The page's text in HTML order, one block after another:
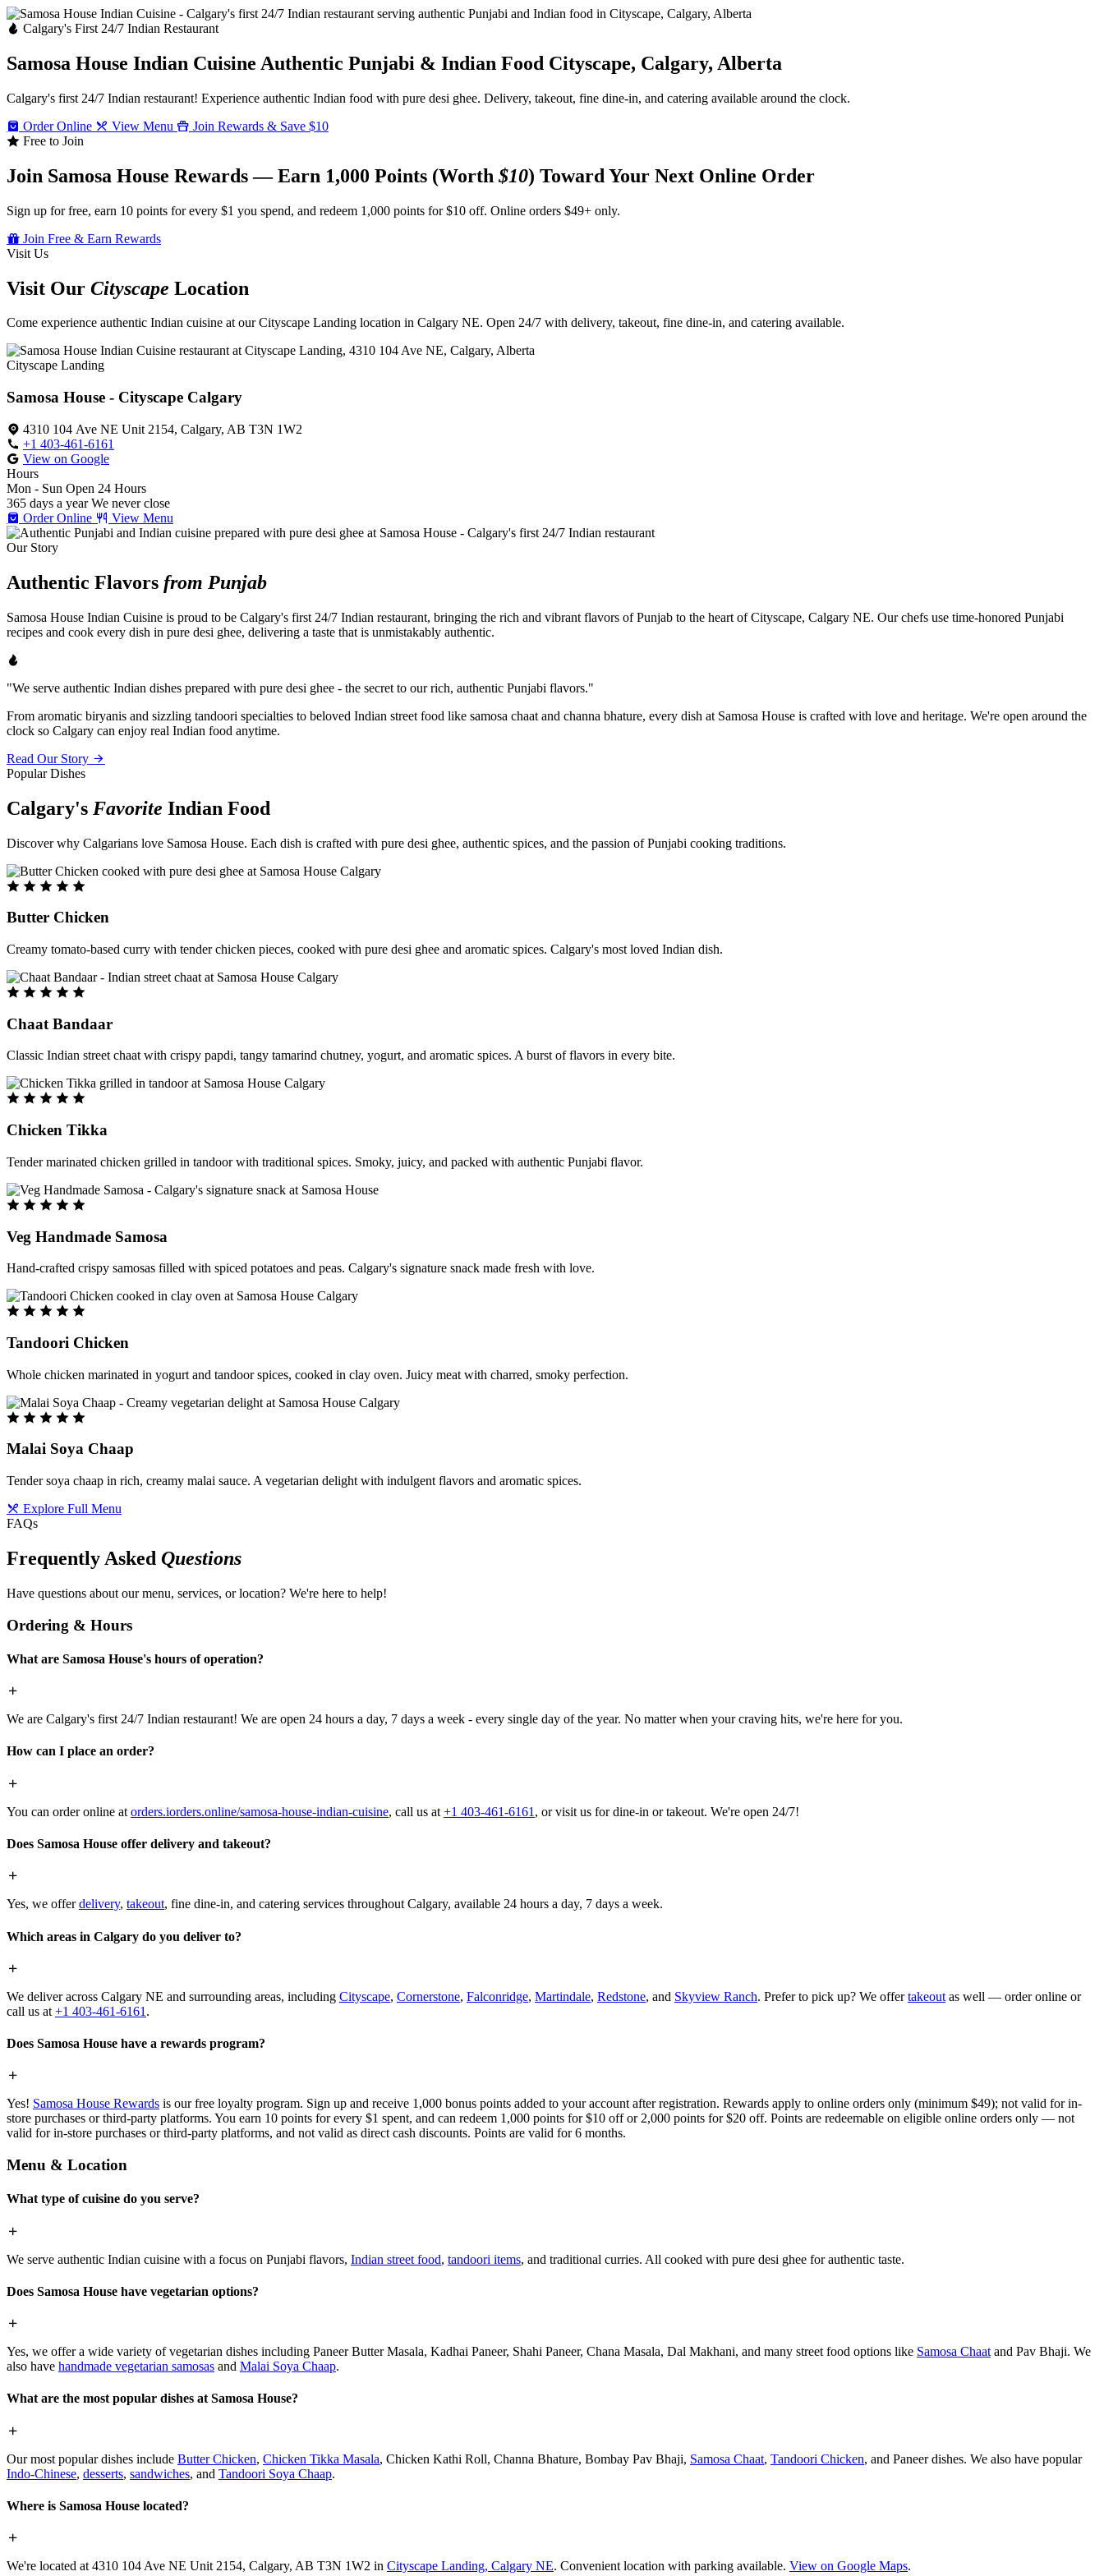
Calgary's First 24/7 Indian Restaurant
Samosa House Indian Cuisine Authentic Punjabi & Indian Food Cityscape, Calgary, Alberta
Calgary's first 24/7 Indian restaurant! Experience authentic Indian food with pure desi ghee. Delivery, takeout, fine dine-in, and catering available around the clock.
Order Online
View Menu
Join Rewards & Save $10
Free to Join
Join Samosa House Rewards — Earn 1,000 Points (Worth$10) Toward Your Next Online Order
Sign up for free, earn 10 points for every $1 you spend, and redeem 1,000 points for $10 off. Online orders $49+ only.
Join Free & Earn Rewards
Visit Us
Visit Our Cityscape Location
Come experience authentic Indian cuisine at our Cityscape Landing location in Calgary NE. Open 24/7 with delivery, takeout, fine dine-in, and catering available.
Cityscape Landing
Samosa House - Cityscape Calgary
4310 104 Ave NE Unit 2154, Calgary, AB T3N 1W2
+1 403-461-6161
View on Google
Hours
Mon - Sun Open 24 Hours
365 days a year We never close
Order Online
View Menu
Our Story
Authentic Flavors from Punjab
Samosa House Indian Cuisine is proud to be Calgary's first 24/7 Indian restaurant, bringing the rich and vibrant flavors of Punjab to the heart of Cityscape, Calgary NE. Our chefs use time-honored Punjabi
recipes and cook every dish in pure desi ghee, delivering a taste that is unmistakably authentic.
"We serve authentic Indian dishes prepared with pure desi ghee - the secret to our rich, authentic Punjabi flavors."
From aromatic biryanis and sizzling tandoori specialties to beloved Indian street food like samosa chaat and channa bhature, every dish at Samosa House is crafted with love and heritage. We're open around the
clock so Calgary can enjoy real Indian food anytime.
Read Our Story
Popular Dishes
Calgary's Favorite Indian Food
Discover why Calgarians love Samosa House. Each dish is crafted with pure desi ghee, authentic spices, and the passion of Punjabi cooking traditions.
Butter Chicken
Creamy tomato-based curry with tender chicken pieces, cooked with pure desi ghee and aromatic spices. Calgary's most loved Indian dish.
Chaat Bandaar
Classic Indian street chaat with crispy papdi, tangy tamarind chutney, yogurt, and aromatic spices. A burst of flavors in every bite.
Chicken Tikka
Tender marinated chicken grilled in tandoor with traditional spices. Smoky, juicy, and packed with authentic Punjabi flavor.
Veg Handmade Samosa
Hand-crafted crispy samosas filled with spiced potatoes and peas. Calgary's signature snack made fresh with love.
Tandoori Chicken
Whole chicken marinated in yogurt and tandoor spices, cooked in clay oven. Juicy meat with charred, smoky perfection.
Malai Soya Chaap
Tender soya chaap in rich, creamy malai sauce. A vegetarian delight with indulgent flavors and aromatic spices.
Explore Full Menu
FAQs
Frequently Asked Questions
Have questions about our menu, services, or location? We're here to help!
Ordering & Hours
What are Samosa House's hours of operation?
We are Calgary's first 24/7 Indian restaurant! We are open 24 hours a day, 7 days a week - every single day of the year. No matter when your craving hits, we're here for you.
How can I place an order?
You can order online at orders.iorders.online/samosa-house-indian-cuisine, call us at +1 403-461-6161 , or visit us for dine-in or takeout. We're open 24/7!
Does Samosa House offer delivery and takeout?
Yes, we offerdelivery, takeout, fine dine-in, and catering services throughout Calgary, available 24 hours a day, 7 days a week.
Which areas in Calgary do you deliver to?
We deliver across Calgary NE and surrounding areas, including Cityscape, Cornerstone, Falconridge, Martindale, Redstone, and Skyview Ranch. Prefer to pick up? We offertakeout as well — order online or
call us at +1 403-461-6161 .
Does Samosa House have a rewards program?
Yes! Samosa House Rewards is our free loyalty program. Sign up and receive 1,000 bonus points added to your account after registration. Rewards apply to online orders only (minimum $49); not valid for in-
store purchases or third-party platforms. You earn 10 points for every $1 spent, and can redeem 1,000 points for $10 off or 2,000 points for $20 off. Points are redeemable on eligible online orders only — not
valid for in-store purchases or third-party platforms, and not valid as direct cash discounts. Points are valid for 6 months.
Menu & Location
What type of cuisine do you serve?
We serve authentic Indian cuisine with a focus on Punjabi flavors, Indian street food, tandoori items, and traditional curries. All cooked with pure desi ghee for authentic taste.
Does Samosa House have vegetarian options?
Yes, we offer a wide variety of vegetarian dishes including Paneer Butter Masala, Kadhai Paneer, Shahi Paneer, Chana Masala, Dal Makhani, and many street food options like Samosa Chaat and Pav Bhaji. We
also have handmade vegetarian samosas and Malai Soya Chaap.
What are the most popular dishes at Samosa House?
Our most popular dishes include Butter Chicken, Chicken Tikka Masala, Chicken Kathi Roll, Channa Bhature, Bombay Pav Bhaji, Samosa Chaat, Tandoori Chicken, and Paneer dishes. We also have popular
Indo-Chinese, desserts, sandwiches, and Tandoori Soya Chaap.
Where is Samosa House located?
We're located at 4310 104 Ave NE Unit 2154, Calgary, AB T3N 1W2 in Cityscape Landing, Calgary NE. Convenient location with parking available. View on Google Maps.